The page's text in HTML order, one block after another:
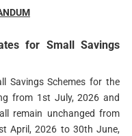
for Small Savings
Savings Schemes for the
from 1st July, 2026 and
remain unchanged from
April, 2026 to 30th June,